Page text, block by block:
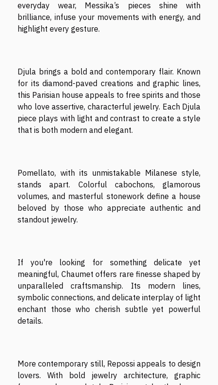
everyday wear, Messika’s pieces shine with
brilliance, infuse your movements with energy, and
highlight every gesture.
Djula brings a bold and contemporary flair. Known
for its diamond-paved creations and graphic lines,
this Parisian house appeals to free spirits and those
who love assertive, characterful jewelry. Each Djula
piece plays with light and contrast to create a style
that is both modern and elegant.
Pomellato, with its unmistakable Milanese style,
stands apart. Colorful cabochons, glamorous
volumes, and masterful stonework define a house
beloved by those who appreciate authentic and
standout jewelry.
If you're looking for something delicate yet
meaningful, Chaumet offers rare finesse shaped by
unparalleled craftsmanship. Its modern lines,
symbolic connections, and delicate interplay of light
enchant those who cherish subtle yet powerful
details.
More contemporary still, Repossi appeals to design
lovers. With bold jewelry architecture, graphic